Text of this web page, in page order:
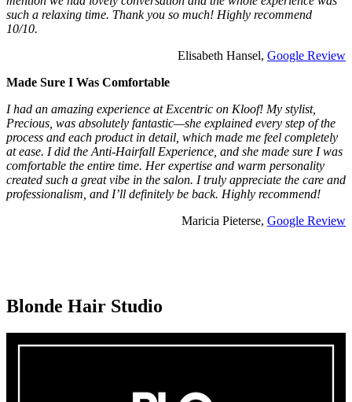
such a relaxing time. Thank you so much! Highly recommend
10/10.
Elisabeth Hansel, Google Review
Made Sure I Was Comfortable
I had an amazing experience at Excentric on Kloof! My stylist,
Precious, was absolutely fantastic—she explained every step of the
process and each product in detail, which made me feel completely
at ease. I did the Anti-Hairfall Experience, and she made sure I was
comfortable the entire time. Her expertise and warm personality
created such a great vibe in the salon. I truly appreciate the care and
professionalism, and I’ll definitely be back. Highly recommend!
Maricia Pieterse, Google Review
Blonde Hair Studio